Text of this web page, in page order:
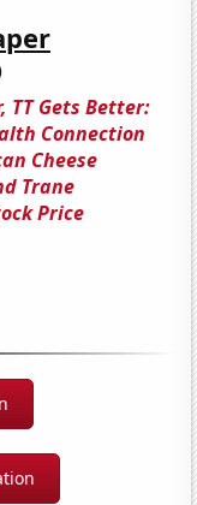
TT Gets Better:
Connection
Cheese
Trane
Price